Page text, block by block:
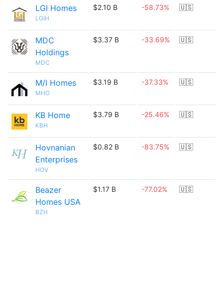
LGI Homes
LGIH
$2.10 B -58.73% 🇺🇸
MDC
Holdings
MDC
$3.37 B -33.69% 🇺🇸
M/I Homes
MHO
$3.19 B -37.33% 🇺🇸
KB Home
KBH
$3.79 B -25.46% 🇺🇸
Hovnanian
Enterprises
HOV
$0.82 B -83.75% 🇺🇸
Beazer
Homes USA
BZH
$1.17 B -77.02% 🇺🇸